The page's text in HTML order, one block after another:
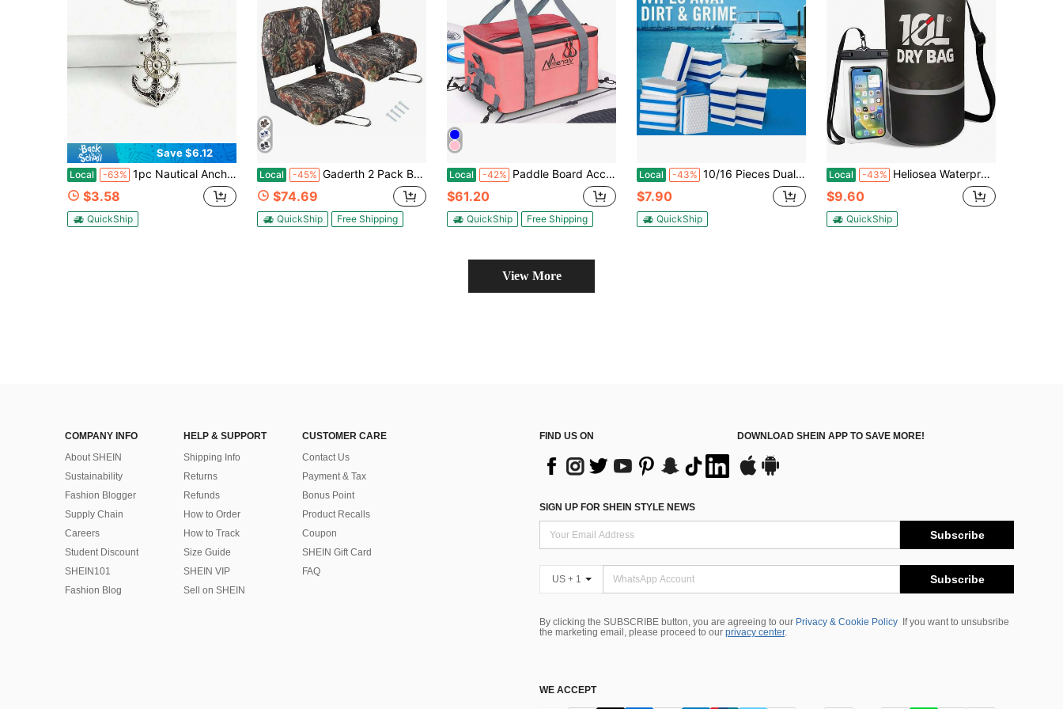
Save $6.12
Local -63% 1pc Nautical Anchor Keyring, Embossed Anchor-Wheel Pendant, Stylish Decor For Keys & Backpacks, Lovely Souvenir For Student Couples
$3.58
QuickShip
Local -45% Gaderth 2 Pack Boat Seats Low Back,Boat Seats Stainless Steel Screws Included,Fold-Down Fishing Boat Chair Waterproof Boat Seat With Thickened Sponge Padding And Hinge For Sightseeing Boat,Speedboat
$74.69
QuickShip Free Shipping
Local -42% Paddle Board Accessories Cooler, 25L Sup Kayak Deck Cooler Bag Fit 30 Cans With Bottle Opener, Adjustable Strap For Paddleboarding, Kayaking, Camping,45767111
$61.20
QuickShip Free Shipping
Local -43% 10/16 Pieces Dual Color Nano Magic Cleaning Sponge - Quickly Dissolves Grease And Dirt, Durable Multi-Functional Scrubbing Pad Suitable For Boats, Kitchens, Sports Equipment, Vinyl Hulls And Deck Maintenance (White And Blue), Cleaning Sponge, Portable Design, Durable Material, Stain Removal Tool, Special For Kitchen Users
$7.90
QuickShip
Local -43% Heliosea Waterproof Dry Bag For Women And Men,10L Roll Top Lightweight Storage Bag Reflective Backpack With Waterproof Phone Pouch Suitable For Travel Swimming Boating Kayaking Paddle Accessories
$9.60
QuickShip
View More
COMPANY INFO
About SHEIN
Sustainability
Fashion Blogger
Supply Chain
Careers
Student Discount
SHEIN101
Fashion Blog
HELP & SUPPORT
Shipping Info
Returns
Refunds
How to Order
How to Track
Size Guide
SHEIN VIP
Sell on SHEIN
CUSTOMER CARE
Contact Us
Payment & Tax
Bonus Point
Product Recalls
Coupon
SHEIN Gift Card
FAQ
FIND US ON DOWNLOAD SHEIN APP TO SAVE MORE!
SIGN UP FOR SHEIN STYLE NEWS
Subscribe
US + 1 Subscribe
By clicking the SUBSCRIBE button, you are agreeing to our Privacy & Cookie Policy
If you want to unsubsribe
the marketing email, please proceed to our privacy center.
WE ACCEPT